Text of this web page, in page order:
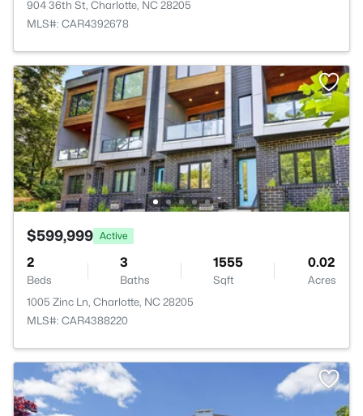
904 36th St, Charlotte, NC 28205
MLS#: CAR4392678
$599,999 Active
2
Beds
3
Baths
1555
Sqft
0.02
Acres
1005 Zinc Ln, Charlotte, NC 28205
MLS#: CAR4388220